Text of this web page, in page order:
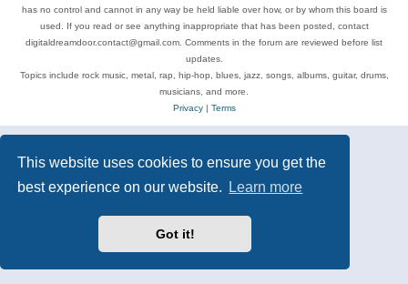
This website uses cookies to ensure you get the
best experience on our website.
Learn more
Got it!
has no control and cannot in any way be held liable over how, or by whom this board is
used. If you read or see anything inappropriate that has been posted, contact
digitaldreamdoor.contact@gmail.com. Comments in the forum are reviewed before list
updates.
Topics include rock music, metal, rap, hip-hop, blues, jazz, songs, albums, guitar, drums,
musicians, and more.
Privacy| Terms